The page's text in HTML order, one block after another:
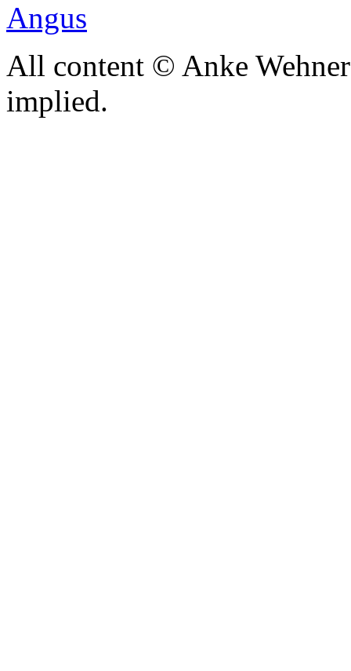
Angus
All content © Anke
implied.